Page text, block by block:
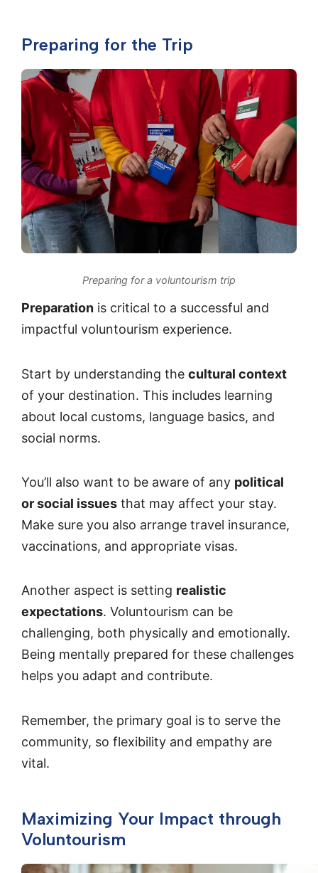
Preparing for the Trip
Preparing for a voluntourism trip
Preparation is critical to a successful and
impactful voluntourism experience.
Start by understanding the cultural context
of your destination. This includes learning
about local customs, language basics, and
social norms.
You’ll also want to be aware of any political
or social issues that may affect your stay.
Make sure you also arrange travel insurance,
vaccinations, and appropriate visas.
Another aspect is setting realistic
expectations. Voluntourism can be
challenging, both physically and emotionally.
Being mentally prepared for these challenges
helps you adapt and contribute.
Remember, the primary goal is to serve the
community, so flexibility and empathy are
vital.
Maximizing Your Impact through
Voluntourism